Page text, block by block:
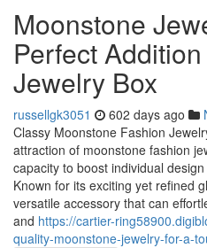
Moonstone
Perfect
Jewelry Box
russellgk3051 602 days ago
Classy Moonstone Fashion
attraction of moonstone fashion
capacity to boost individual
Known for its exciting yet refined
versatile accessory that can
and https://cartier-
quality-moonstone-jewelry-for-a-